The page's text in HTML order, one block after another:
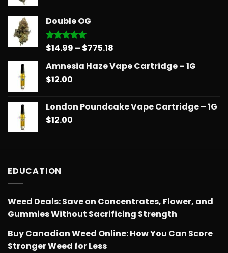
Double OG
Rated5.00
$14.99 – $775.18
$14.99
Amnesia Haze Vape Cartridge – 1G
$12.00
London Poundcake Vape Cartridge – 1G
$12.00
EDUCATION
Weed Deals: Save on Concentrates, Flower, and
Gummies Without Sacrificing Strength
Buy Canadian Weed Online: How You Can Score
Stronger Weed for Less